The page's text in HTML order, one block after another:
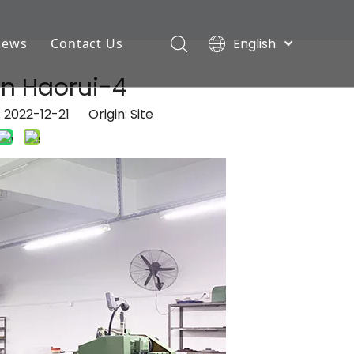
Industry News
Company News
Contact Us
English
Português
Haorui-4
12-21 Origin: Site